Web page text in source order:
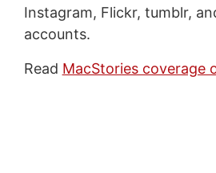
Instagram, Flickr, tumblr,
accounts.
Read MacStories coverage